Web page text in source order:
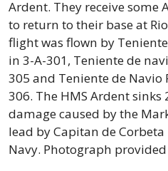
Ardent. They receive some
to return to their base at
flight was flown by
in 3-A-301, Teniente de
305 and Teniente de Navio
306. The HMS Ardent sinks
damage caused by the
lead by Capitan de
Navy. Photograph provided